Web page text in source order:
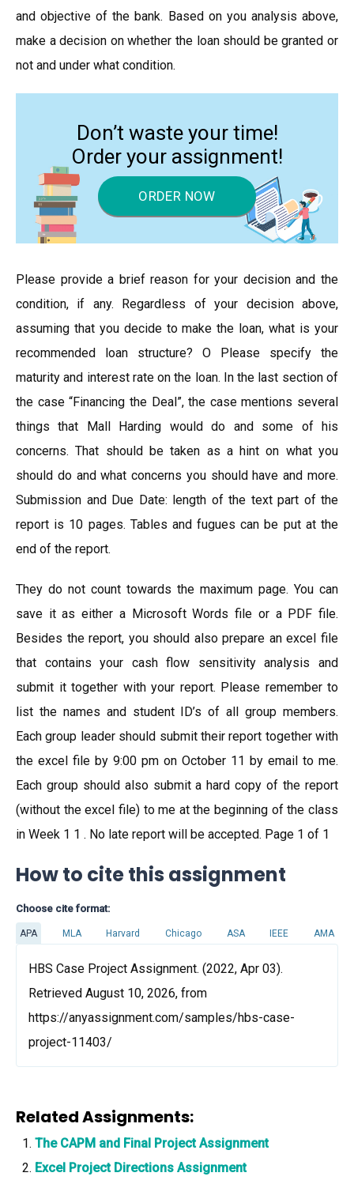
and objective of the bank. Based on you analysis above,
make a decision on whether the loan should be granted or
not and under what condition.
Don’t waste your time!
Order your assignment!
ORDER NOW
Please provide a brief reason for your decision and the
condition, if any. Regardless of your decision above,
assuming that you decide to make the loan, what is your
recommended loan structure? O Please specify the
maturity and interest rate on the loan. In the last section of
the case “Financing the Deal”, the case mentions several
things that Mall Harding would do and some of his
concerns. That should be taken as a hint on what you
should do and what concerns you should have and more.
Submission and Due Date: length of the text part of the
report is 10 pages. Tables and fugues can be put at the
end of the report.
They do not count towards the maximum page. You can
save it as either a Microsoft Words file or a PDF file.
Besides the report, you should also prepare an excel file
that contains your cash flow sensitivity analysis and
submit it together with your report. Please remember to
list the names and student ID’s of all group members.
Each group leader should submit their report together with
the excel file by 9:00 pm on October 11 by email to me.
Each group should also submit a hard copy of the report
(without the excel file) to me at the beginning of the class
in Week 1 1 . No late report will be accepted. Page 1 of 1
How to cite this assignment
Choose cite format:
APA MLA Harvard Chicago ASA IEEE AMA
HBS Case Project Assignment. (2022, Apr 03).
Retrieved August 10, 2026, from
https://anyassignment.com/samples/hbs-case-
project-11403/
Related Assignments:
The CAPM and Final Project Assignment
Excel Project Directions Assignment